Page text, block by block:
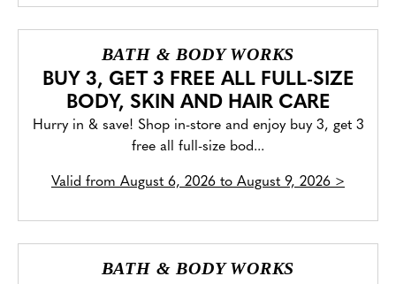
BATH & BODY WORKS
BUY 3, GET 3 FREE ALL FULL-SIZE
BODY, SKIN AND HAIR CARE
Hurry in & save! Shop in-store and enjoy buy 3, get 3
free all full-size bod...
Valid from August 6, 2026 to August 9, 2026 >
BATH & BODY WORKS